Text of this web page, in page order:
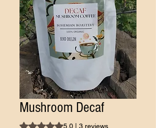
Mushroom Decaf
Rating is 5.0 out of five stars based on 3
5.0 | 3 reviews